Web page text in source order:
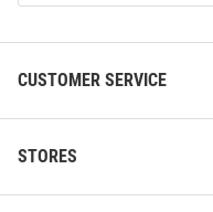
CUSTOMER SERVICE
STORES